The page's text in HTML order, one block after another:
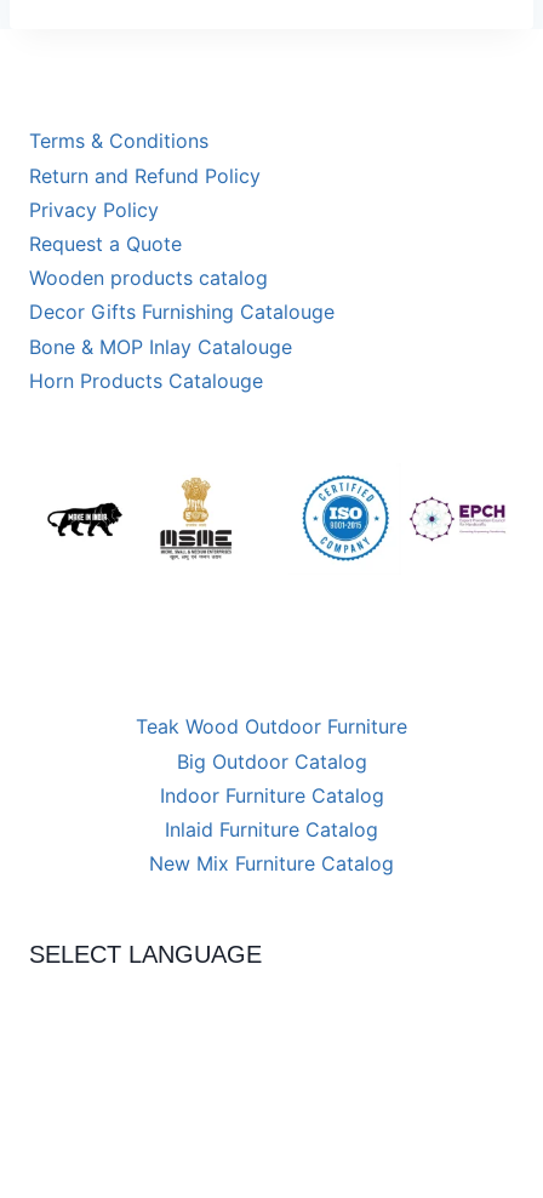
SELECT LANGUAGE
Teak Wood Outdoor Furniture
Big Outdoor Catalog
Indoor Furniture Catalog
Inlaid Furniture Catalog
New Mix Furniture Catalog
Terms & Conditions
Return and Refund Policy
Privacy Policy
Request a Quote
Wooden products catalog
Decor Gifts Furnishing Catalouge
Bone & MOP Inlay Catalouge
Horn Products Catalouge